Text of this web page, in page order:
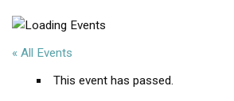
« All Events
This event has passed.